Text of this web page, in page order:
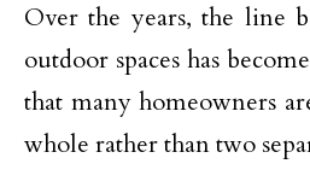
Over the years, the line
outdoor spaces has
that many homeowners
whole rather than two